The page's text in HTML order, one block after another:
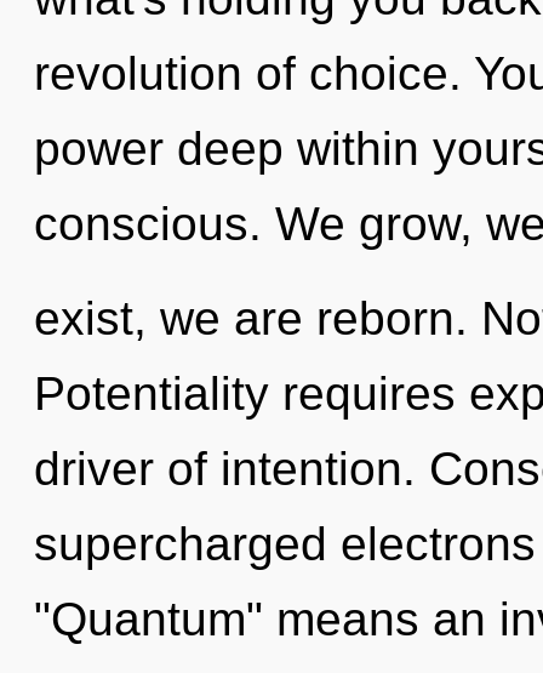
revolution of choice.
power deep within
conscious. We grow,
exist, we are reborn.
Potentiality requires
driver of intention.
supercharged
"Quantum" means an